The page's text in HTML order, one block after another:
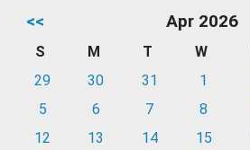
<< Apr 2026
S M T W
29
30 31 1
5
6 7 8
12
13 14 15